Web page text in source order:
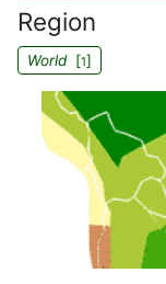
Region
World[1]